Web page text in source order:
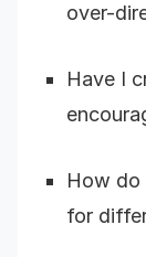
over-
Have I
How do
for